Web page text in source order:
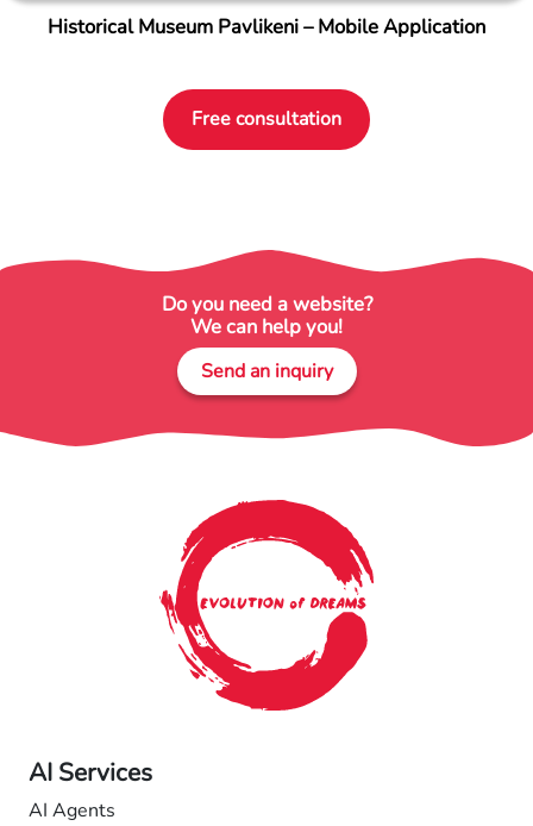
Historical Museum Pavlikeni – Mobile Application
Free consultation
Do you need a website?
We can help you!
Send an inquiry
AI Services
AI Agents